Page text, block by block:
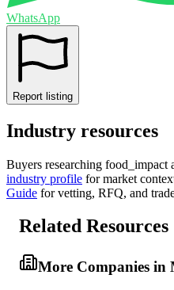
WhatsApp
Report listing
Industry resources
Buyers researching food_impact
industry profile for market
Guide for vetting, RFQ, and
Related Resources
More Companies in